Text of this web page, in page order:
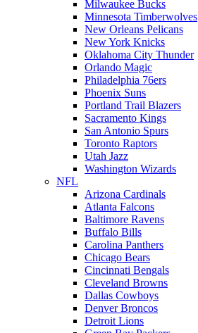
Milwaukee Bucks
Minnesota Timberwolves
New Orleans Pelicans
New York Knicks
Oklahoma City Thunder
Orlando Magic
Philadelphia 76ers
Phoenix Suns
Portland Trail Blazers
Sacramento Kings
San Antonio Spurs
Toronto Raptors
Utah Jazz
Washington Wizards
NFL
Arizona Cardinals
Atlanta Falcons
Baltimore Ravens
Buffalo Bills
Carolina Panthers
Chicago Bears
Cincinnati Bengals
Cleveland Browns
Dallas Cowboys
Denver Broncos
Detroit Lions